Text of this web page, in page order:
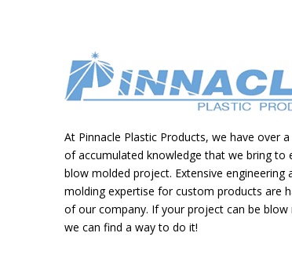
At Pinnacle Plastic Products, we have over
of accumulated knowledge that we bring to
blow molded project. Extensive engineering
molding expertise for custom products are
of our company. If your project can be blow
we can find a way to do it!